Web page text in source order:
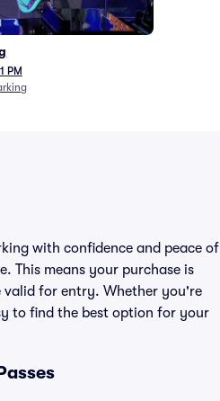
PM
with confidence and peace of
This means your purchase is
valid for entry. Whether you're
to find the best option for your